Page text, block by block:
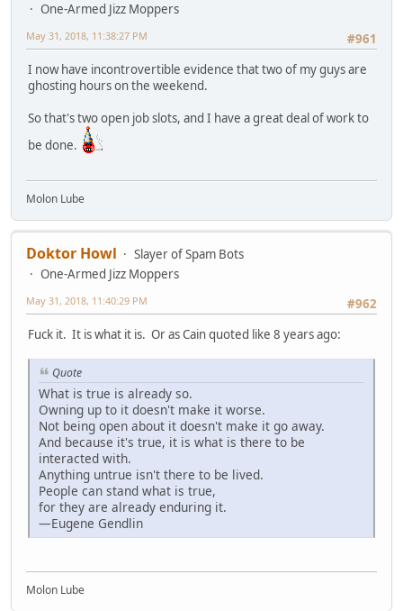
One-Armed Jizz Moppers
#961
May 31, 2018, 11:38:27 PM
I now have incontrovertible evidence that two of my guys are
ghosting hours on the weekend.
So that's two open job slots, and I have a great deal of work to
be done.
Molon Lube
Doktor Howl
Slayer of Spam Bots
One-Armed Jizz Moppers
#962
May 31, 2018, 11:40:29 PM
Fuck it. It is what it is. Or as Cain quoted like 8 years ago:
Quote
What is true is already so.
Owning up to it doesn't make it worse.
Not being open about it doesn't make it go away.
And because it's true, it is what is there to be
interacted with.
Anything untrue isn't there to be lived.
People can stand what is true,
for they are already enduring it.
—Eugene Gendlin
Molon Lube